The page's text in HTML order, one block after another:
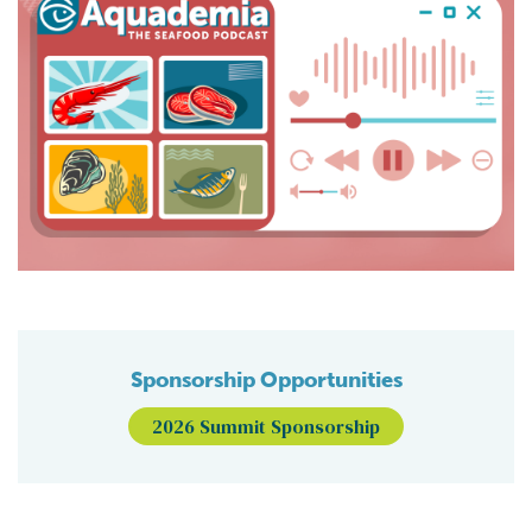
Sponsorship Opportunities
2026 Summit Sponsorship